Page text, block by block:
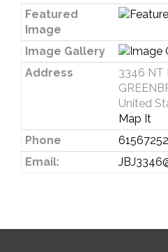
Featured
Image
Image Gallery
Address
3346 NT
United
Map It
Phone
Email: